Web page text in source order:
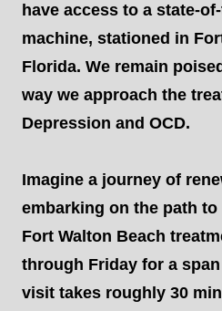
have access to a state-
machine, stationed in
Florida. We remain
way we approach the
Depression and OCD.
Imagine a journey of
embarking on the path
Fort Walton Beach
through Friday for a
visit takes roughly 30